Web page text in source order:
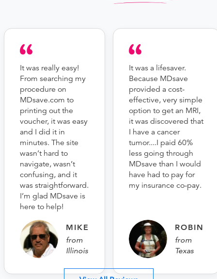
It was really easy!
From searching my
procedure on
MDsave.com to
printing out the
voucher, it was easy
and I did it in
minutes. The site
wasn’t hard to
navigate, wasn’t
confusing, and it
was straightforward.
I’m glad MDsave is
here to help!
MIKE
from
Illinois
It was a lifesaver.
Because MDsave
provided a cost-
effective, very simple
option to get an MRI,
it was discovered that
I have a cancer
tumor....I paid 60%
less going through
MDsave than I would
have had to pay for
my insurance co-pay.
ROBIN
from
Texas